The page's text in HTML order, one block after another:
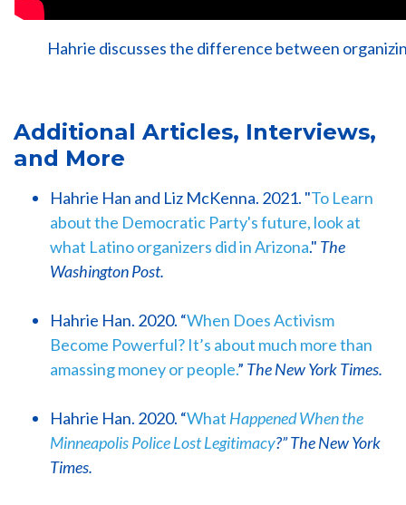
Hahrie discusses the difference between
Additional Articles, Interviews,
and More
Hahrie Han and Liz McKenna. 2021. "To Learn
about the Democratic Party's future, look at
what Latino organizers did in Arizona." The
Washington Post.
Hahrie Han. 2020. “When Does Activism
Become Powerful? It’s about much more than
amassing money or people.” The New York Times.
Hahrie Han. 2020. “What Happened When the
Minneapolis Police Lost Legitimacy?” The New York
Times.